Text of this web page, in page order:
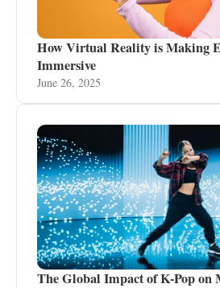
How Virtual Reality is Making
Immersive
June 26, 2025
The Global Impact of K-Pop on